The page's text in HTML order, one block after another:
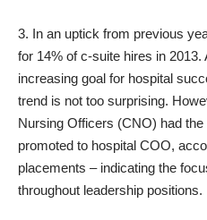
3. In an uptick from previous
for 14% of c-suite hires in 2013.
increasing goal for hospital
trend is not too surprising.
Nursing Officers (CNO) had
promoted to hospital COO,
placements – indicating the
throughout leadership positions.